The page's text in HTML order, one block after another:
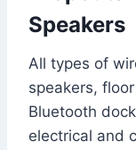
Speakers
All types of
speakers,
Bluetooth
electrical and